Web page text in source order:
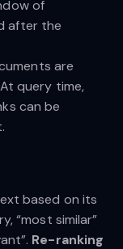
of
after the
are
query time,
can be
based on its
“most similar”
Re-ranking